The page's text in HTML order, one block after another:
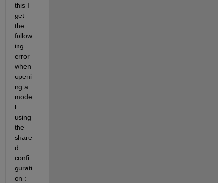
this I
get
the
follow
ing
error
when
openi
ng a
mode
l
using
the
share
d
confi
gurati
on :